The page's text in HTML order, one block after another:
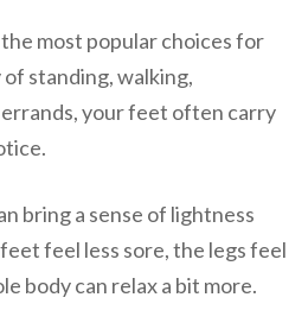
most popular choices for
standing, walking,
your feet often carry
bring a sense of lightness
feel less sore, the legs feel
body can relax a bit more.